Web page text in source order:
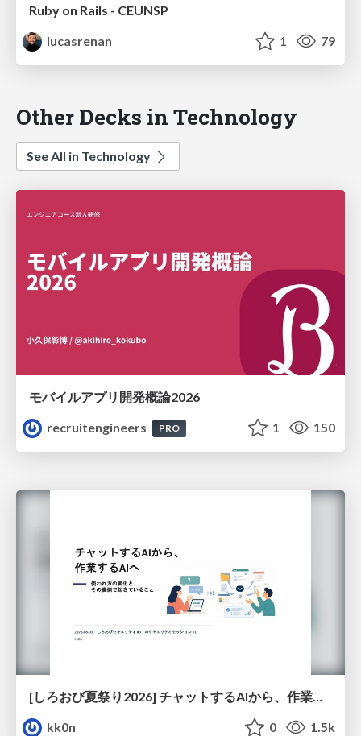
Ruby on Rails - CEUNSP
lucasrenan
1 79
Other Decks in Technology
See All in Technology
モバイルアプリ開発概論2026
recruitengineers
PRO 1 150
[しろおび夏祭り2026] チャットするAIから、作業するAIへ - 使われ方の変化と、その裏側で起きていること
kk0n
0 1.5k